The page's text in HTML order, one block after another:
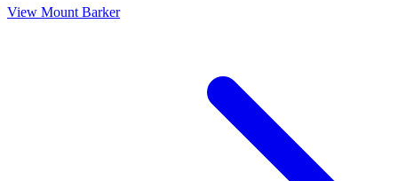
View Mount Barker